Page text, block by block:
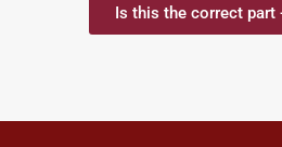
Is this the correct part